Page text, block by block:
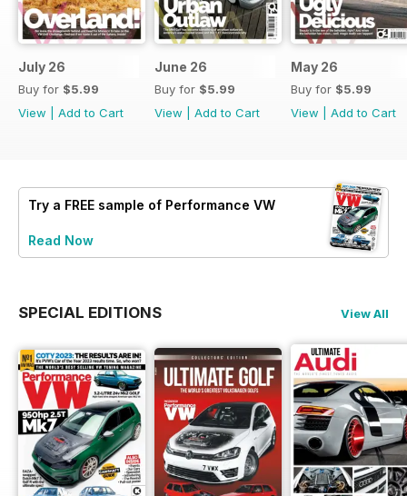
July 26
Buy for $5.99
View
Add to Cart
June 26
Buy for $5.99
View
Add to Cart
May 26
Buy for $5.99
View
Add to Cart
Try a FREE sample of Performance VW
Read Now
SPECIAL EDITIONS View All